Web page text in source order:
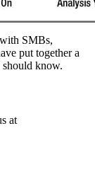
SMBs,
put together a
know.
at